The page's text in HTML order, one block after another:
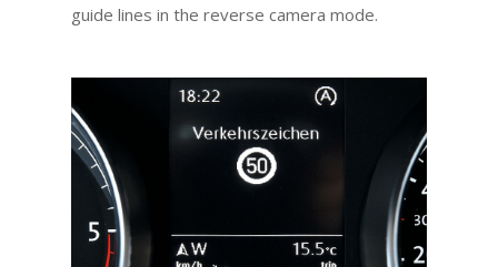
guide lines in the reverse camera mode.